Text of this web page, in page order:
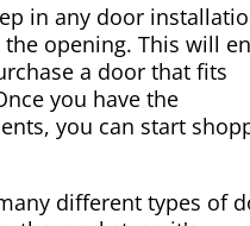
in any door
opening. This will
a door that fits
you have the
you can start
different types of